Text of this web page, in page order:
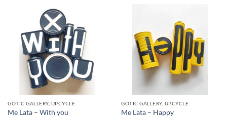
GOTIC GALLERY, UPCYCLE
Me Lata – With you
GOTIC GALLERY, UPCYCLE
Me Lata – Happy